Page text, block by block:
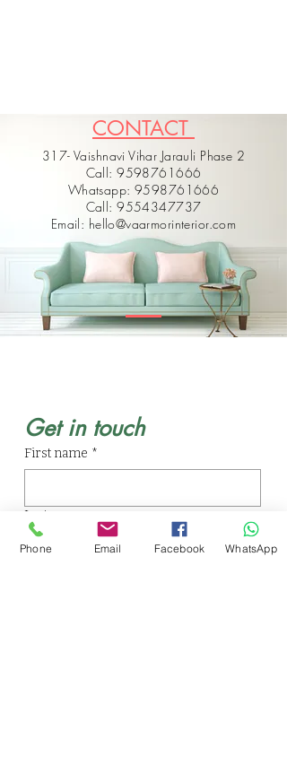
CONTACT
317- Vaishnavi Vihar Jarauli Phase 2
Call: 9598761666
Whatsapp: 9598761666
Call: 9554347737
Email: hello@vaarmorinterior.com
Get in touch
First name *
Last name
Phone Email Facebook WhatsApp